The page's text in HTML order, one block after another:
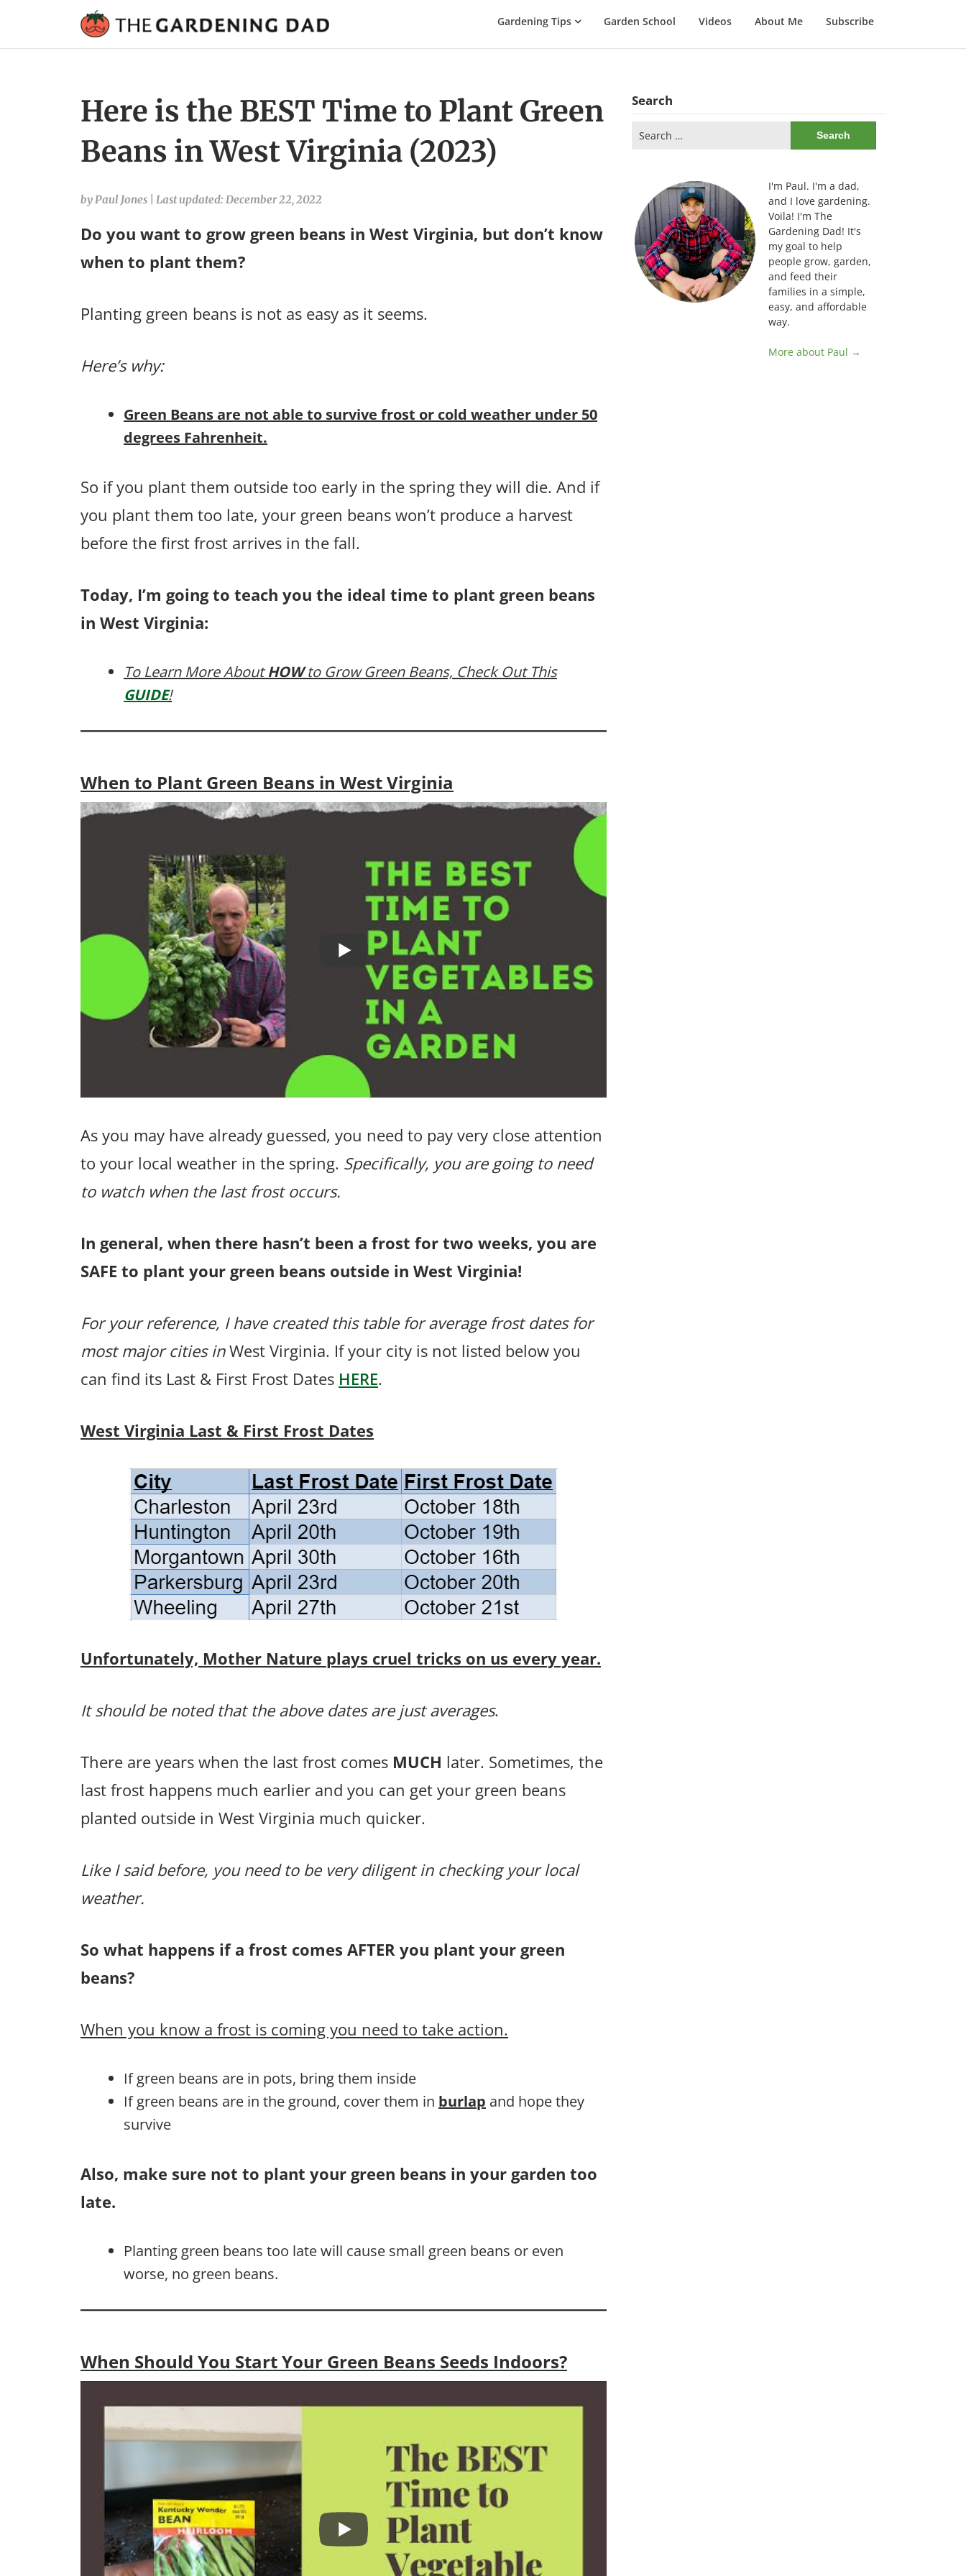
Gardening
Gardening Tips Garden School Videos About Me Subscribe
Here is the BEST Time to Plant Green
Beans in West Virginia (2023)
by Paul Jones Last updated: December 22, 2022
Do you want to grow green beans in West Virginia, but don’t know
when to plant them?
Planting green beans is not as easy as it seems.
Here’s why:
Green Beans are not able to survive frost or cold weather under 50
degrees Fahrenheit.
So if you plant them outside too early in the spring they will die. And if
you plant them too late, your green beans won’t produce a harvest
before the first frost arrives in the fall.
Today, I’m going to teach you the ideal time to plant green beans
in West Virginia:
To Learn More AboutHOWto Grow Green Beans, Check Out This
GUIDE!
When to Plant Green Beans in West Virginia
As you may have already guessed, you need to pay very close attention
to your local weather in the spring. Specifically, you are going to need
to watch when the last frost occurs.
In general, when there hasn’t been a frost for two weeks, you are
SAFE to plant your green beans outside in West Virginia!
For your reference, I have created this table for average frost dates for
most major cities inWest Virginia. If your city is not listed below you
can find its Last & First Frost Dates HERE.
West Virginia Last & First Frost Dates
Unfortunately, Mother Nature plays cruel tricks on us every year.
It should be noted that the above dates are just averages.
There are years when the last frost comes MUCH later. Sometimes, the
last frost happens much earlier and you can get your green beans
planted outside in West Virginia much quicker.
Like I said before, you need to be very diligent in checking your local
weather.
So what happens if a frost comes AFTER you plant your green
beans?
When you know a frost is coming you need to take action.
If green beans are in pots, bring them inside
If green beans are in the ground, cover them in burlap and hope they
survive
Also, make sure not to plant your green beans in your garden too
late.
Planting green beans too late will cause small green beans or even
worse, no green beans.
When Should You Start Your Green Beans Seeds Indoors?
Search
for:
I'm Paul. I'm a dad,
and I love gardening.
Voila! I'm The
Gardening Dad! It's
my goal to help
people grow, garden,
and feed their
families in a simple,
easy, and affordable
way.
More about Paul →